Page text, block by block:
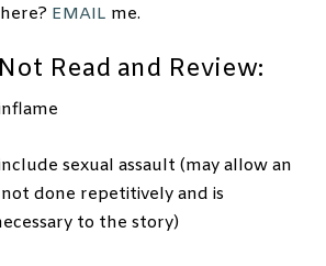
EMAIL me.
Read and Review:
sexual assault (may allow an
done repetitively and is
to the story)